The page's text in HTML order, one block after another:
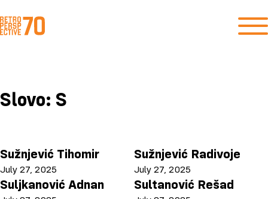
Slovo: S
Sužnjević Tihomir
July 27, 2025
Sužnjević Radivoje
July 27, 2025
Suljkanović Adnan Sultanović Rešad